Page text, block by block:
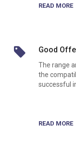
READ MORE
Good
The range
the
successful
READ MORE